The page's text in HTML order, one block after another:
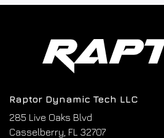
Raptor Dynamic Tech LLC
285 Live Oaks Blvd
Casselberry, FL 32707